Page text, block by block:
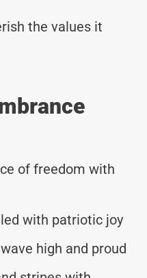
the values it
of freedom with
with patriotic joy
high and proud